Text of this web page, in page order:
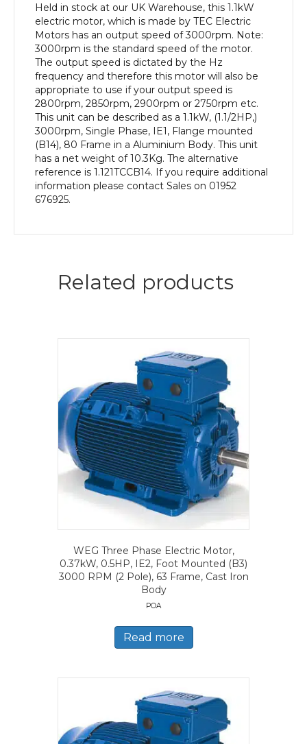
Frame,
Aluminium
Body
quantity
Held in stock at our UK Warehouse, this 1.1kW
electric motor, which is made by TEC Electric
Motors has an output speed of 3000rpm. Note:
3000rpm is the standard speed of the motor.
The output speed is dictated by the Hz
frequency and therefore this motor will also be
appropriate to use if your output speed is
2800rpm, 2850rpm, 2900rpm or 2750rpm etc.
This unit can be described as a 1.1kW, (1.1/2HP,)
3000rpm, Single Phase, IE1, Flange mounted
(B14), 80 Frame in a Aluminium Body. This unit
has a net weight of 10.3Kg. The alternative
reference is 1.121TCCB14. If you require additional
information please contact Sales on 01952
676925.
Related products
WEG Three Phase Electric Motor,
0.37kW, 0.5HP, IE2, Foot Mounted (B3)
3000 RPM (2 Pole), 63 Frame, Cast Iron
Body
POA
Read more